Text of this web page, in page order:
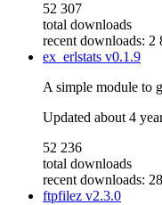
52 307
total downloads
recent downloads: 2
ex_erlstats v0.1.9
A simple module to
Updated about 4
52 236
total downloads
recent downloads:
ftpfilez v2.3.0